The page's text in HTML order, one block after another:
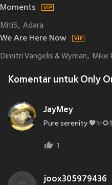
Moments
MitiS Adara
We Are Here Now
Dimitri Vangelis & Wyman Mike
Komentar untuk Only
JayMey
Pure serenity
1
joox305979436